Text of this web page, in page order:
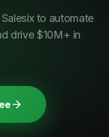
to automate
drive $10M+ in